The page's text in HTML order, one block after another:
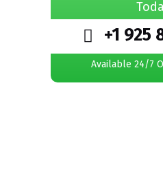
+1 925
Available 24/7